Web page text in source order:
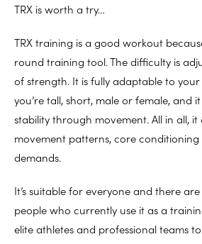
TRX is worth a try…
TRX training is a good workout
round training tool. The difficulty is
of strength. It is fully adaptable to your
you’re tall, short, male or female, and
stability through movement. All in all,
movement patterns, core conditioning
demands.
It’s suitable for everyone and there
people who currently use it as a
elite athletes and professional teams